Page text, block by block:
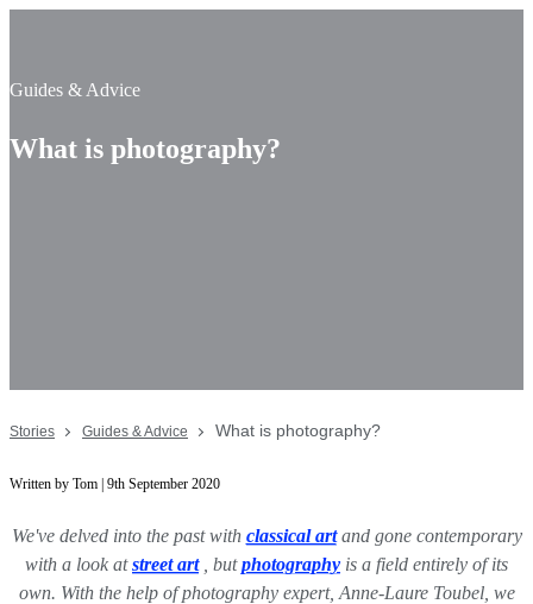
Guides & Advice
What is photography?
Stories Guides & Advice What is photography?
Written by Tom | 9th September 2020
We've delved into the past with classical artand gone contemporary
with a look atstreet art, butphotography is a field entirely of its
own. With the help of photography expert, Anne-Laure Toubel, we